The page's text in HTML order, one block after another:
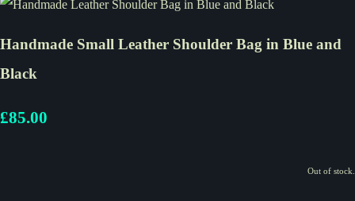
Handmade Small Leather Shoulder Bag in Blue and
Black
£85.00
Out of stock.